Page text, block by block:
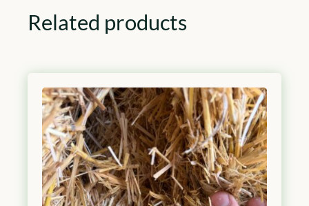
Related products